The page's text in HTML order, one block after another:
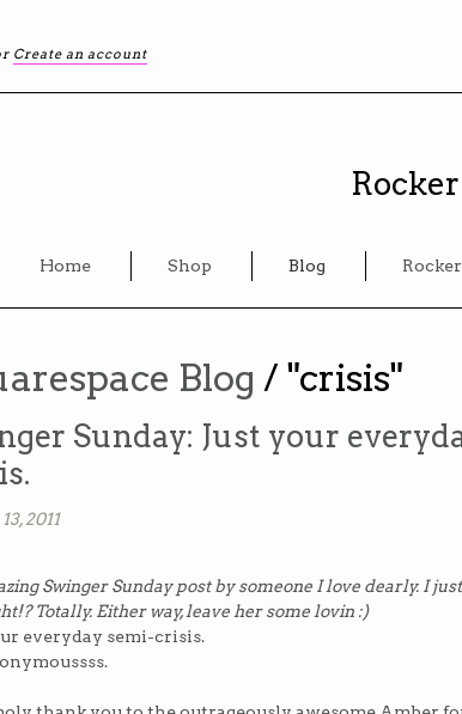
Create an account
Home Shop Blog
Blog / "crisis"
Sunday: Just your
2011
Swinger Sunday post by someone I love dearly. I
Totally. Either way, leave her some lovin :)
everyday semi-crisis.